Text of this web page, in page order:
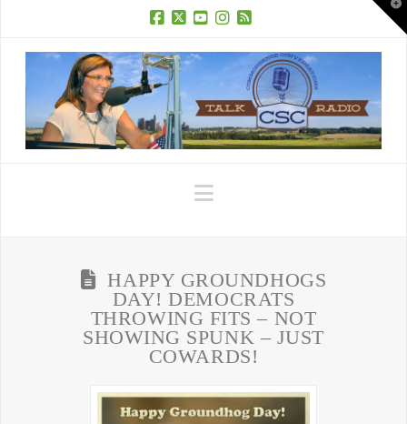
Navigation
HAPPY GROUNDHOGS
DAY! DEMOCRATS
THROWING FITS – NOT
SHOWING SPUNK – JUST
COWARDS!